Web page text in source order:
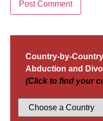
Country-by-
Abduction and
(Click to find your